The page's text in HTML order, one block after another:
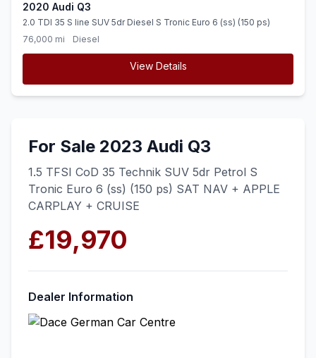
2020 Audi Q3
2.0 TDI 35 S line SUV 5dr Diesel S Tronic Euro 6 (ss) (150 ps)
76,000 mi
Diesel
View Details
For Sale 2023 Audi Q3
1.5 TFSI CoD 35 Technik SUV 5dr Petrol S
Tronic Euro 6 (ss) (150 ps) SAT NAV + APPLE
CARPLAY + CRUISE
£19,970
Dealer Information